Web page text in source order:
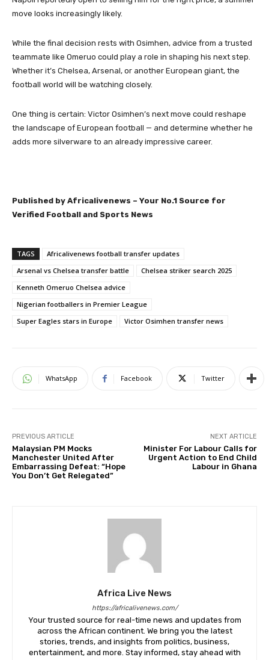
move looks increasingly likely.
While the final decision rests with Osimhen, advice from a trusted
teammate like Omeruo could play a role in shaping his next step.
Whether it’s Chelsea, Arsenal, or another European giant, the
football world will be watching closely.
One thing is certain: Victor Osimhen’s next move could reshape
the landscape of European football — and determine whether he
adds more silverware to an already impressive career.
Published by Africalivenews – Your No.1 Source for
Verified Football and Sports News
TAGS
Africalivenews football transfer updates
Arsenal vs Chelsea transfer battle
Chelsea striker search 2025
Kenneth Omeruo Chelsea advice
Nigerian footballers in Premier League
Super Eagles stars in Europe
Victor Osimhen transfer news
WhatsApp Facebook Twitter
PREVIOUS ARTICLE
Malaysian PM Mocks
Manchester United After
Embarrassing Defeat: “Hope
You Don’t Get Relegated”
NEXT ARTICLE
Minister For Labour Calls for
Urgent Action to End Child
Labour in Ghana
Africa Live News
https://africalivenews.com/
Your trusted source for real-time news and updates from
across the African continent. We bring you the latest
stories, trends, and insights from politics, business,
entertainment, and more. Stay informed, stay ahead with